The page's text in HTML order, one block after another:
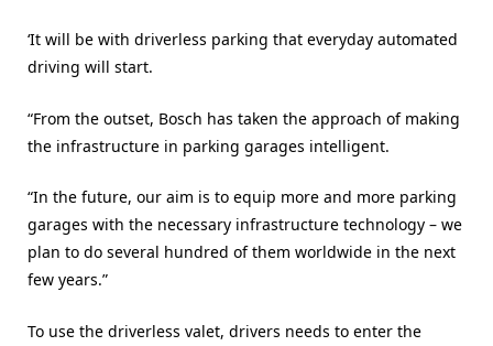
‘It will be with driverless parking that everyday automated
driving will start.
“From the outset, Bosch has taken the approach of making
the infrastructure in parking garages intelligent.
“In the future, our aim is to equip more and more parking
garages with the necessary infrastructure technology – we
plan to do several hundred of them worldwide in the next
few years.”
To use the driverless valet, drivers needs to enter the